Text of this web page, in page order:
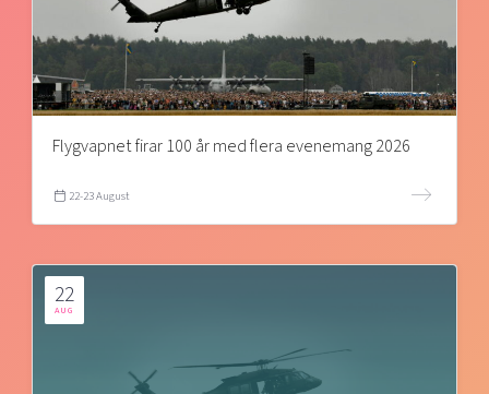
Flygvapnet firar 100 år med flera evenemang 2026
22-23 August
22
AUG